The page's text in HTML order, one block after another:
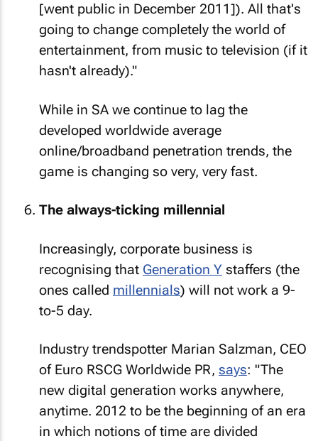
[went public in December 2011]). All that's
going to change completely the world of
entertainment, from music to television (if it
hasn't already)."
While in SA we continue to lag the
developed worldwide average
online/broadband penetration trends, the
game is changing so very, very fast.
The always-ticking millennial
Increasingly, corporate business is
recognising that Generation Y staffers (the
ones called millennials) will not work a 9-
to-5 day.
Industry trendspotter Marian Salzman, CEO
of Euro RSCG Worldwide PR, says: "The
new digital generation works anywhere,
anytime. 2012 to be the beginning of an era
in which notions of time are divided